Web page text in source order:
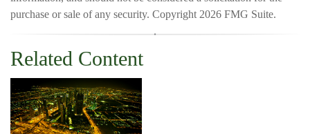
purchase or sale of any security. Copyright 2026 FMG Suite.
Related Content